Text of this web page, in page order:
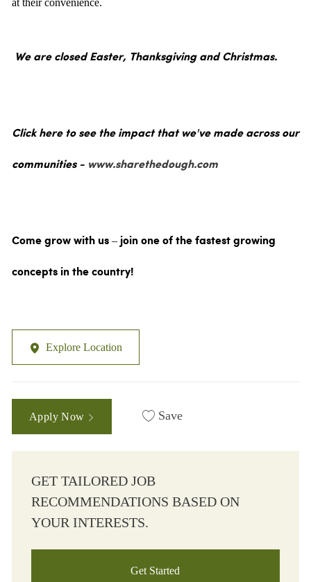
at their convenience.
We are closed Easter, Thanksgiving and Christmas.
Click here to see the impact that we've made across our
communities - www.sharethedough.com
Come grow with us – join one of the fastest growing
concepts in the country!
Explore Location
Apply Now Save
GET TAILORED JOB
RECOMMENDATIONS BASED ON
YOUR INTERESTS.
Get Started